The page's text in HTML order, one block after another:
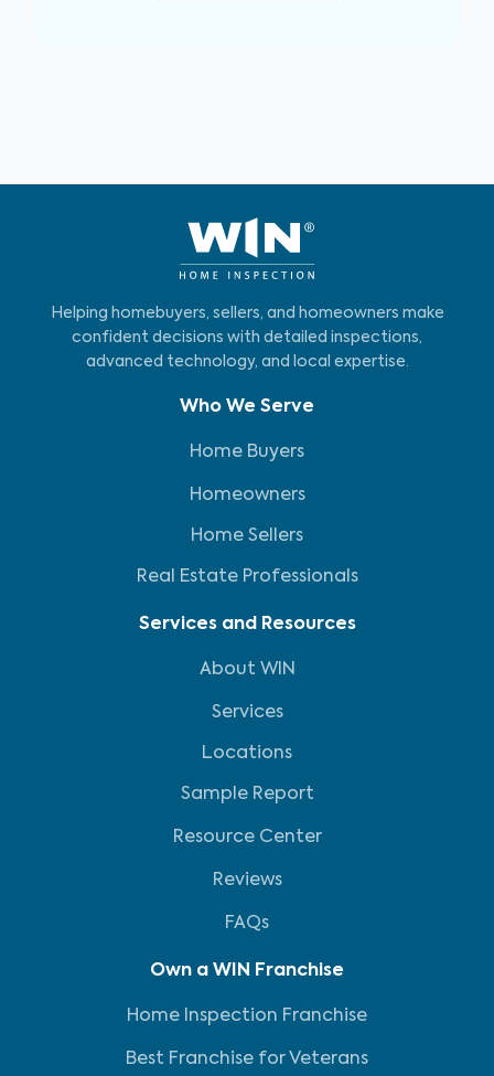
Helping homebuyers, sellers, and homeowners make
confident decisions with detailed inspections,
advanced technology, and local expertise.
Who We Serve
Home Buyers
Homeowners
Home Sellers
Real Estate Professionals
Services and Resources
About WIN
Services
Locations
Sample Report
Resource Center
Reviews
FAQs
Own a WIN Franchise
Home Inspection Franchise
Best Franchise for Veterans